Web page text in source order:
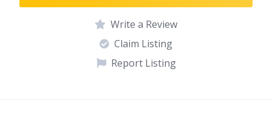
Write a Review
Claim Listing
Report Listing